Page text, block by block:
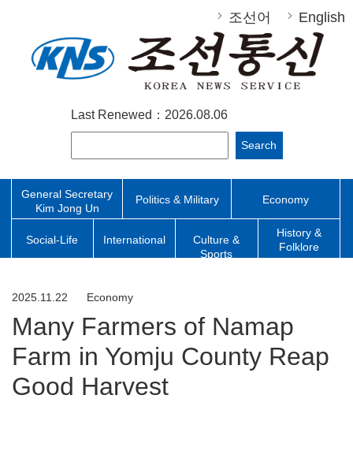
조선어 English
Last Renewed：2026.08.06
Search
General Secretary
Kim Jong Un
Politics & Military Economy
Social-Life International
Culture &
Sports
History &
Folklore
2025.11.22 Economy
Many Farmers of Namap
Farm in Yomju County Reap
Good Harvest